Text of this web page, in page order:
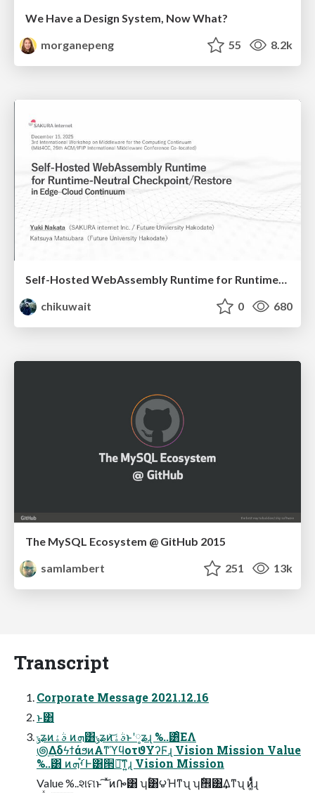
We Have a Design System, Now What?
morganepeng
55 8.2k
Self-Hosted WebAssembly Runtime for Runtime-Neutral Checkpoint/Restore in Edge–Cloud Continuum
chikuwait
0 680
The MySQL Ecosystem @ GitHub 2015
samlambert
251 13k
Transcript
Corporate Message 2021.12.16
ͱ͸
ݸʑͷࣄۀ ͷܗ͸ݸʑͷࣄۀ͝ͱʹ༷ʑɻ %..͸ͦΕΛ
౷ׅ͢ΔδϟϯάϧͷΑ͏ͳϓϥοτϑΥʔϜɻ Vision Mission Value
%..͸ ͷࡾ֯ܗͰ͸੒ཱ͠ͳ͍ɻ Vision Mission
Value %..શମͱ ͠ ͯͷᎄ͸ ʮۚ͸౪Ήͳʯ ʮ࠮ٗ͸͢Δͳʯ ͷ͚̎ͭͩɻ